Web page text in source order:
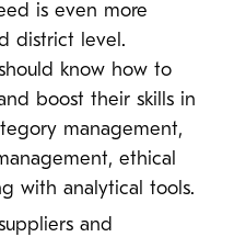
is even more
district level.
know how to
boost their skills in
management,
ethical
with analytical tools.
and